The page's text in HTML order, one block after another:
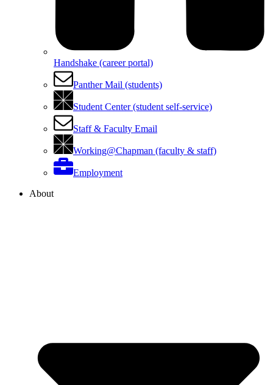
Handshake (career portal)
Panther Mail (students)
Student Center (student self-service)
Staff & Faculty Email
Working@Chapman (faculty & staff)
Employment
About